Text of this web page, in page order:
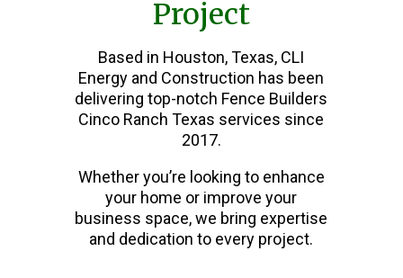
Project
Based in Houston, Texas, CLI
Energy and Construction has been
delivering top-notch Fence Builders
Cinco Ranch Texas services since
2017.
Whether you’re looking to enhance
your home or improve your
business space, we bring expertise
and dedication to every project.